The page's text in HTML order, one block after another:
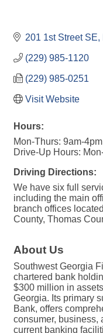
201 1st Street SE
(229) 985-1120
(229) 985-0251
Visit Website
Hours:
Mon-Thurs: 9am-
Drive-Up Hours:
Driving Directions:
We have six full
including the main
branch offices
County, Thomas
About Us
Southwest Georgia
chartered bank
$300 million in
Georgia. Its primary
Bank, offers
consumer, business,
current banking